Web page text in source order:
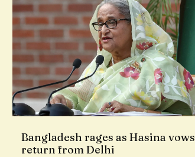
Bangladesh rages as Hasina vows
return from Delhi